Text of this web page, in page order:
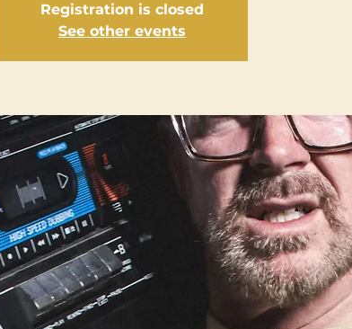
Registration is closed
See other events